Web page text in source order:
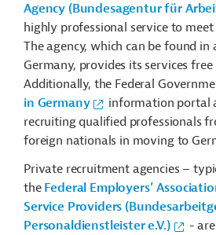
Agency (Bundesagentur für
highly professional service to
The agency, which can be found
Germany, provides its services
Additionally, the Federal
in Germany
information portal
recruiting qualified professionals
foreign nationals in moving to
Private recruitment agencies –
the Federal Employers’
Service Providers
Personaldienstleister e.V.)
-